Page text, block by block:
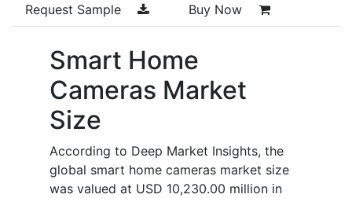
Request Sample Buy Now
Smart Home
Cameras Market
Size
According to Deep Market Insights, the
global smart home cameras market size
was valued at USD 10,230.00 million in